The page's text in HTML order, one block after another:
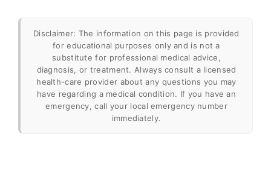
Disclaimer: The information on this page is provided
for educational purposes only and is not a
substitute for professional medical advice,
diagnosis, or treatment. Always consult a licensed
health-care provider about any questions you may
have regarding a medical condition. If you have an
emergency, call your local emergency number
immediately.